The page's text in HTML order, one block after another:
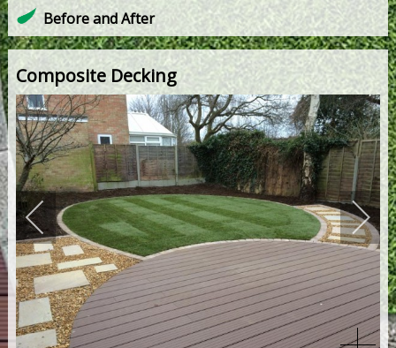
Before and After
Composite Decking